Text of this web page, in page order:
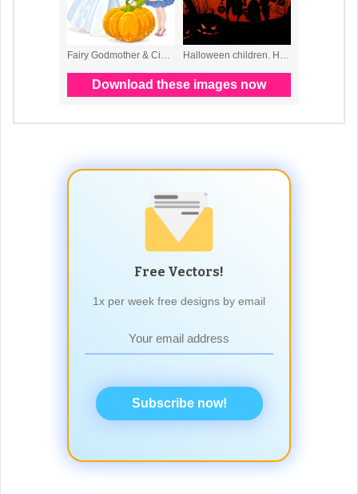
Free Vectors!
1x per week free designs by email
Subscribe now!